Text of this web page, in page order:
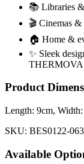
📚 Libraries
🎬 Cinemas
🏠 Home &
✨ Sleek
THERMOVA
Product
Length: 9cm, Width:
SKU: BES0122-
Available